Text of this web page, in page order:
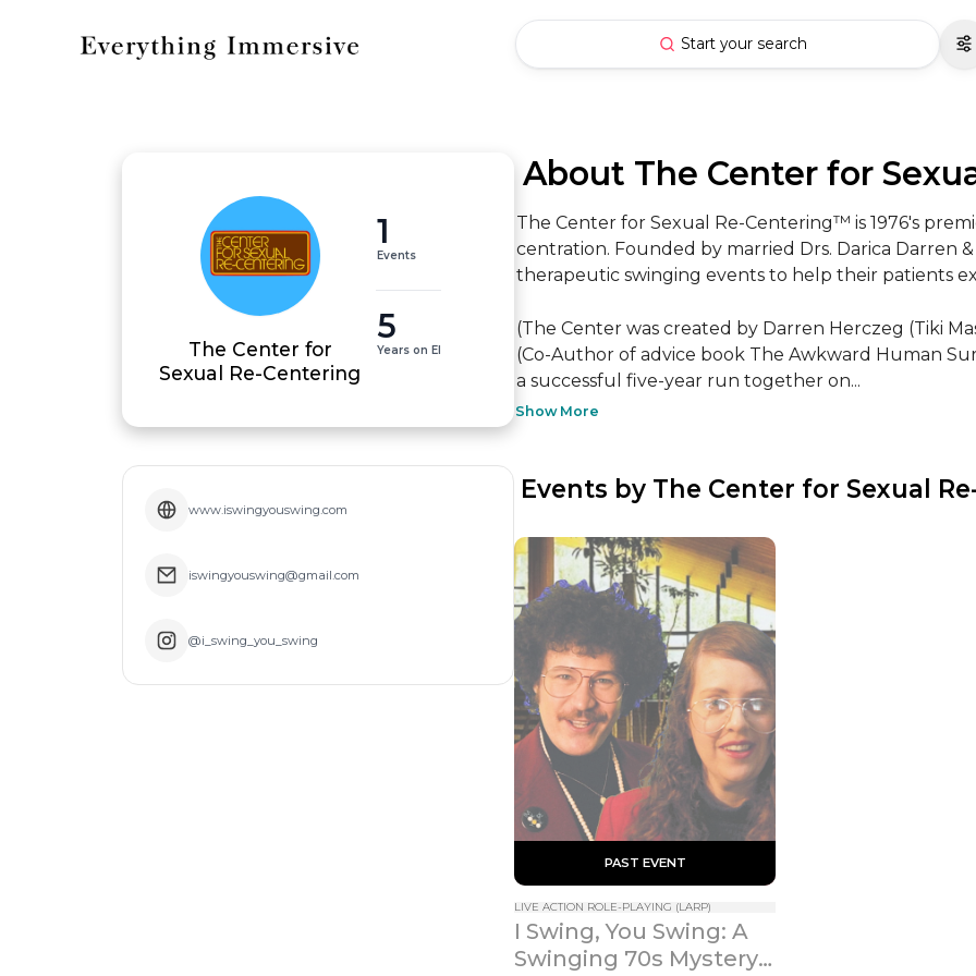
Start your search
The Center for
Sexual Re-Centering
1
Events
5
Years on EI
www.iswingyouswing.com
iswingyouswing@gmail.com
@i_swing_you_swing
About The Center for
The Center for Sexual Re-Centering™ is 1976's
centration. Founded by married Drs. Darica Darren
therapeutic swinging events to help their patients
(The Center was created by Darren Herczeg (Tiki
(Co-Author of advice book The Awkward Human
a successful five-year run together on...
Show More
Events by The Center for Sexual
PAST EVENT
LIVE ACTION ROLE-PLAYING (LARP)
I Swing, You Swing: A
Swinging 70s Mystery